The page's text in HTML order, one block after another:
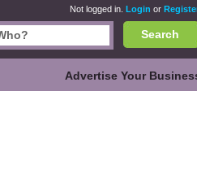
Not logged in. Login or
Search
Advertise Your